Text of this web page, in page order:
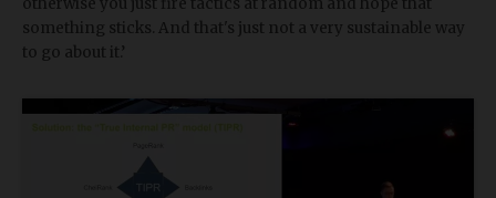
something sticks. And that's just not a very sustainable way
to go about it.’